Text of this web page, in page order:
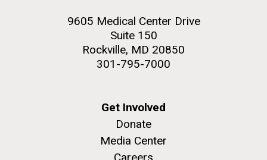
Plant Bioinformatics
Hi-res (2648x3530)9605 Medical Center Drive
Suite 150
Rockville, MD 20850
301-795-7000
Get Involved
Donate
Media Center